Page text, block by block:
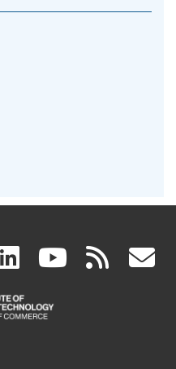
linkedin
(link
is
(link rss